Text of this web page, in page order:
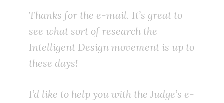
Thanks for the e-mail. It’s great to
see what sort of research the
Intelligent Design movement is up to
these days!
I’d like to help you with the Judge’s e-